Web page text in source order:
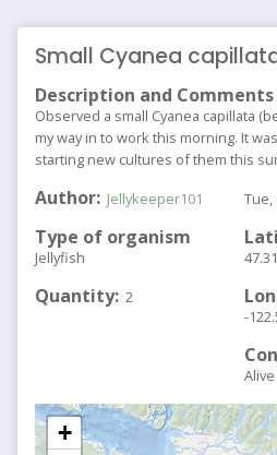
Small Cyanea
Description and Comments
Observed a small Cyanea capillata
my way in to work this morning. It
starting new cultures of them this
Author Jellykeeper101
Type of organism
Jellyfish
Quantity 2
Tue,
47.31
-
Alive
+